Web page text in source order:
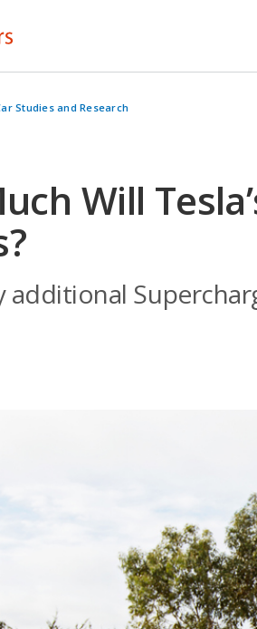
Studies and Research
Will
additional